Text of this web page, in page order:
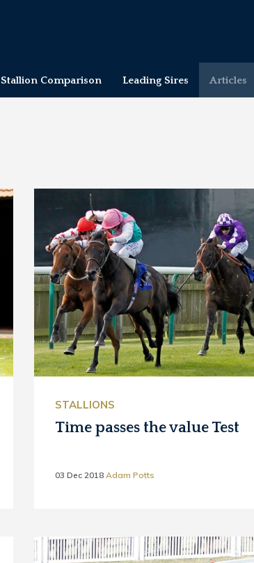
Stallion Comparison Leading Sires Articles
STALLIONS
Time passes the value Test
03 Dec 2018 Adam Potts